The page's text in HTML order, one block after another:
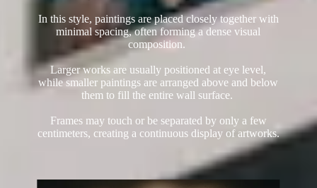
In this style, paintings are placed closely together with
minimal spacing, often forming a dense visual
composition.
Larger works are usually positioned at eye level,
while smaller paintings are arranged above and below
them to fill the entire wall surface.
Frames may touch or be separated by only a few
centimeters, creating a continuous display of artworks.